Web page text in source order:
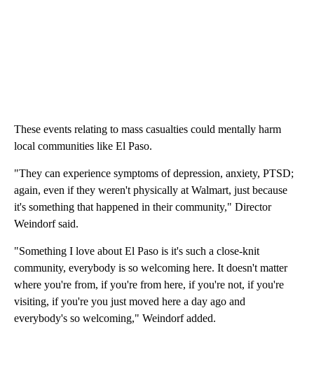
These events relating to mass casualties could mentally harm
local communities like El Paso.
"They can experience symptoms of depression, anxiety, PTSD;
again, even if they weren't physically at Walmart, just because
it's something that happened in their community," Director
Weindorf said.
"Something I love about El Paso is it's such a close-knit
community, everybody is so welcoming here. It doesn't matter
where you're from, if you're from here, if you're not, if you're
visiting, if you're you just moved here a day ago and
everybody's so welcoming," Weindorf added.